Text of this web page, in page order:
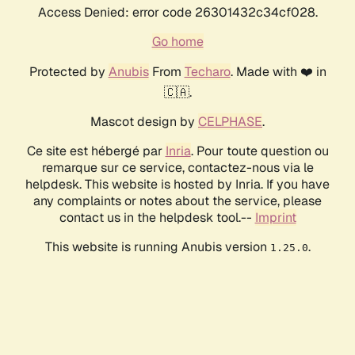
Access Denied: error code 26301432c34cf028.
Go home
Protected by AnubisFrom Techaro. Made with ❤️ in
🇨🇦.
Mascot design by CELPHASE.
Ce site est hébergé par Inria. Pour toute question ou
remarque sur ce service, contactez-nous via le
helpdesk. This website is hosted by Inria. If you have
any complaints or notes about the service, please
contact us in the helpdesk tool.-- Imprint
This website is running Anubis version 1.25.0.